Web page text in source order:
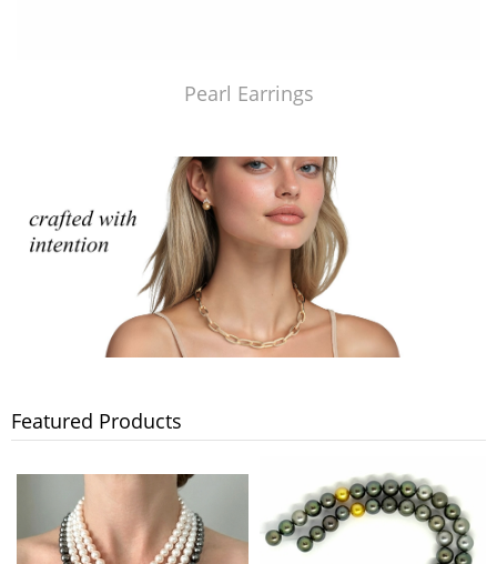
Pearl Earrings
Featured Products